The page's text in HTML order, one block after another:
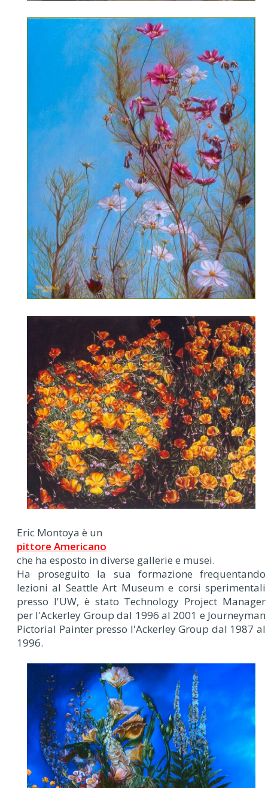
Eric Montoya è un
pittore Americano
che ha esposto in diverse gallerie e musei.
Ha proseguito la sua formazione frequentando
lezioni al Seattle Art Museum e corsi sperimentali
presso l'UW, è stato Technology Project Manager
per l'Ackerley Group dal 1996 al 2001 e Journeyman
Pictorial Painter presso l'Ackerley Group dal 1987 al
1996.